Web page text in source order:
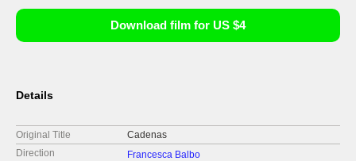
Download film for US $4
Details
Original Title
Cadenas
Direction
Francesca Balbo